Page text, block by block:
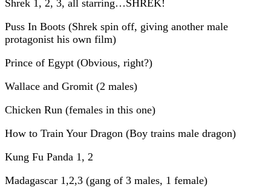
Shrek 1, 2, 3, all starring…SHREK!
Puss In Boots (Shrek spin off, giving another male
protagonist his own film)
Prince of Egypt (Obvious, right?)
Wallace and Gromit (2 males)
Chicken Run (females in this one)
How to Train Your Dragon (Boy trains male dragon)
Kung Fu Panda 1, 2
Madagascar 1,2,3 (gang of 3 males, 1 female)